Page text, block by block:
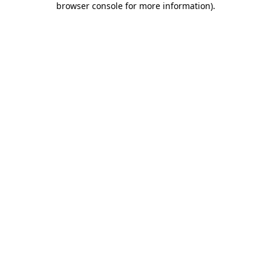
browser console for more information).